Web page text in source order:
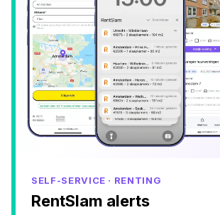
SELF-SERVICE · RENTING
RentSlam alerts